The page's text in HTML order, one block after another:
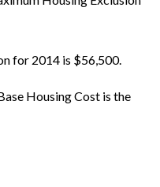
for 2014 is $56,500.
Housing Cost is the